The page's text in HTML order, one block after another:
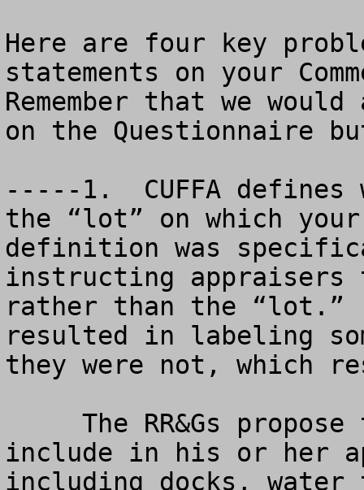
Here are four key
statements on your
Remember that we
on the Questionnaire
-----1.  CUFFA
the “lot” on which
definition was
instructing appraisers
rather than the “lot.”
resulted in labeling
they were not, which
include in his or her
including docks,